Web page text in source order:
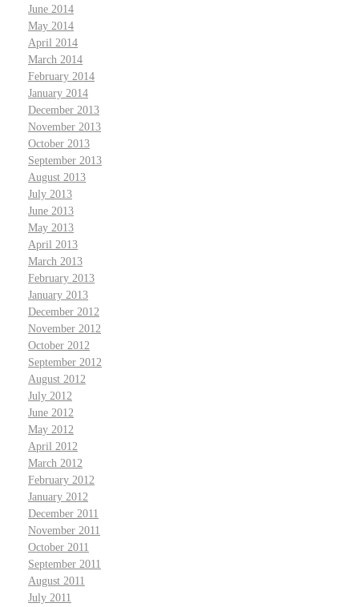
June 2014
May 2014
April 2014
March 2014
February 2014
January 2014
December 2013
November 2013
October 2013
September 2013
August 2013
July 2013
June 2013
May 2013
April 2013
March 2013
February 2013
January 2013
December 2012
November 2012
October 2012
September 2012
August 2012
July 2012
June 2012
May 2012
April 2012
March 2012
February 2012
January 2012
December 2011
November 2011
October 2011
September 2011
August 2011
July 2011